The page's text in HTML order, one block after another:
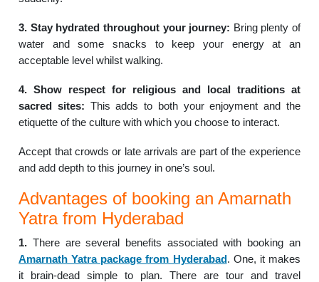
3. Stay hydrated throughout your journey: Bring plenty of
water and some snacks to keep your energy at an
acceptable level whilst walking.
4. Show respect for religious and local traditions at
sacred sites: This adds to both your enjoyment and the
etiquette of the culture with which you choose to interact.
Accept that crowds or late arrivals are part of the experience
and add depth to this journey in one’s soul.
Advantages of booking an Amarnath
Yatra from Hyderabad
1. There are several benefits associated with booking an
Amarnath Yatra package from Hyderabad. One, it makes
it brain-dead simple to plan. There are tour and travel